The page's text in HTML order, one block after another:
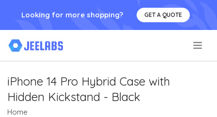
Looking for more shopping? GET A QUOTE
iPhone 14 Pro Hybrid Case with
Hidden Kickstand - Black
Home